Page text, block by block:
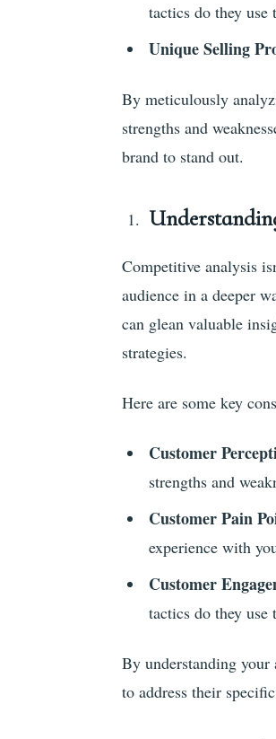
tactics do they use
Unique Selling
By meticulously
strengths and
brand to stand out.
Competitive analysis
audience in a deeper
can glean valuable
strategies.
Here are some key
Customer
strengths and
Customer Pain
experience with
Customer
tactics do they
By understanding your
to address their